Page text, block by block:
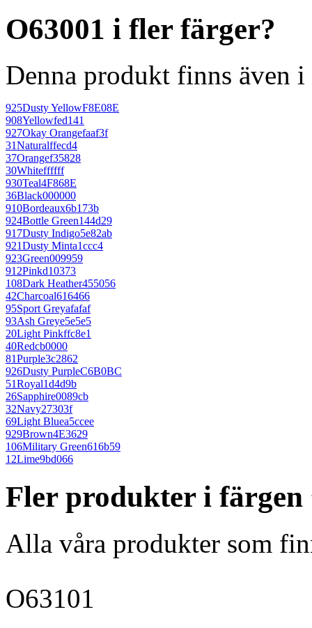
O63001 i fler färger?
Denna produkt finns även
925Dusty YellowF8E08E
908Yellowfed141
927Okay Orangefaaf3f
31Naturalffecd4
37Orangef35828
30Whiteffffff
930Teal4F868E
36Black000000
910Bordeaux6b173b
924Bottle Green144d29
917Dusty Indigo5e82ab
921Dusty Minta1ccc4
923Green009959
912Pinkd10373
108Dark Heather455056
42Charcoal616466
95Sport Greyafafaf
93Ash Greye5e5e5
20Light Pinkffc8e1
40Redcb0000
81Purple3c2862
926Dusty PurpleC6B0BC
51Royal1d4d9b
26Sapphire0089cb
32Navy27303f
69Light Bluea5ccee
929Brown4E3629
106Military Green616b59
12Lime9bd066
Fler produkter i färgen
Alla våra produkter som
O63101